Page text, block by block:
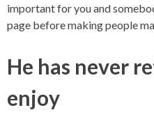
important for you and
page before making people
He has never
enjoy